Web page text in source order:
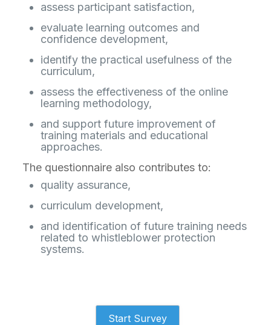
assess participant satisfaction,
evaluate learning outcomes and
confidence development,
identify the practical usefulness of the
curriculum,
assess the effectiveness of the online
learning methodology,
and support future improvement of
training materials and educational
approaches.
The questionnaire also contributes to:
quality assurance,
curriculum development,
and identification of future training needs
related to whistleblower protection
systems.
Start Survey